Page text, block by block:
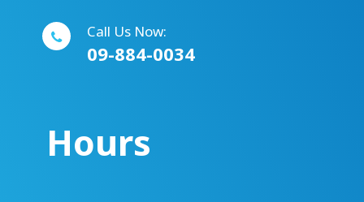
Call Us Now:
09-884-0034
Hours